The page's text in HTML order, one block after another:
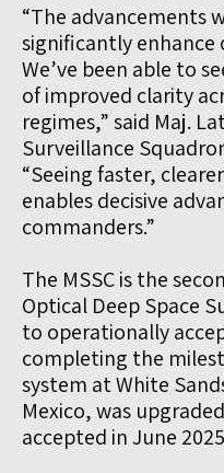
“The advancements
significantly enhance
We’ve been able to
of improved clarity
regimes,” said Maj.
Surveillance
“Seeing faster,
enables decisive
commanders.”
The MSSC is the
Optical Deep Space
to operationally
completing the
system at White
Mexico, was
accepted in June